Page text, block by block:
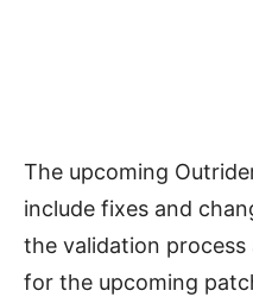
The upcoming
include fixes and
the validation
for the upcoming